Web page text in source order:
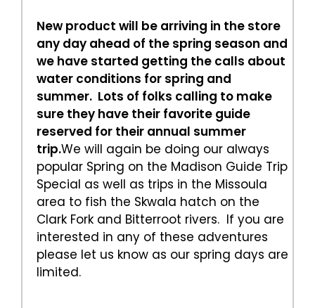
New product will be arriving in the store
any day ahead of the spring season and
we have started getting the calls about
water conditions for spring and
summer. Lots of folks calling to make
sure they have their favorite guide
reserved for their annual summer
trip.We will again be doing our always
popular Spring on the Madison Guide Trip
Special as well as trips in the Missoula
area to fish the Skwala hatch on the
Clark Fork and Bitterroot rivers. If you are
interested in any of these adventures
please let us know as our spring days are
limited.